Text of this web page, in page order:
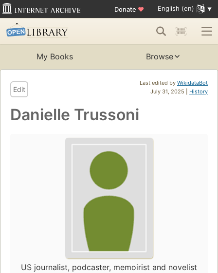
Donate ♥ English (en)
My Books Browse
Last edited by WikidataBot
July 31, 2025 | History
Edit
Danielle Trussoni
US journalist, podcaster, memoirist and novelist